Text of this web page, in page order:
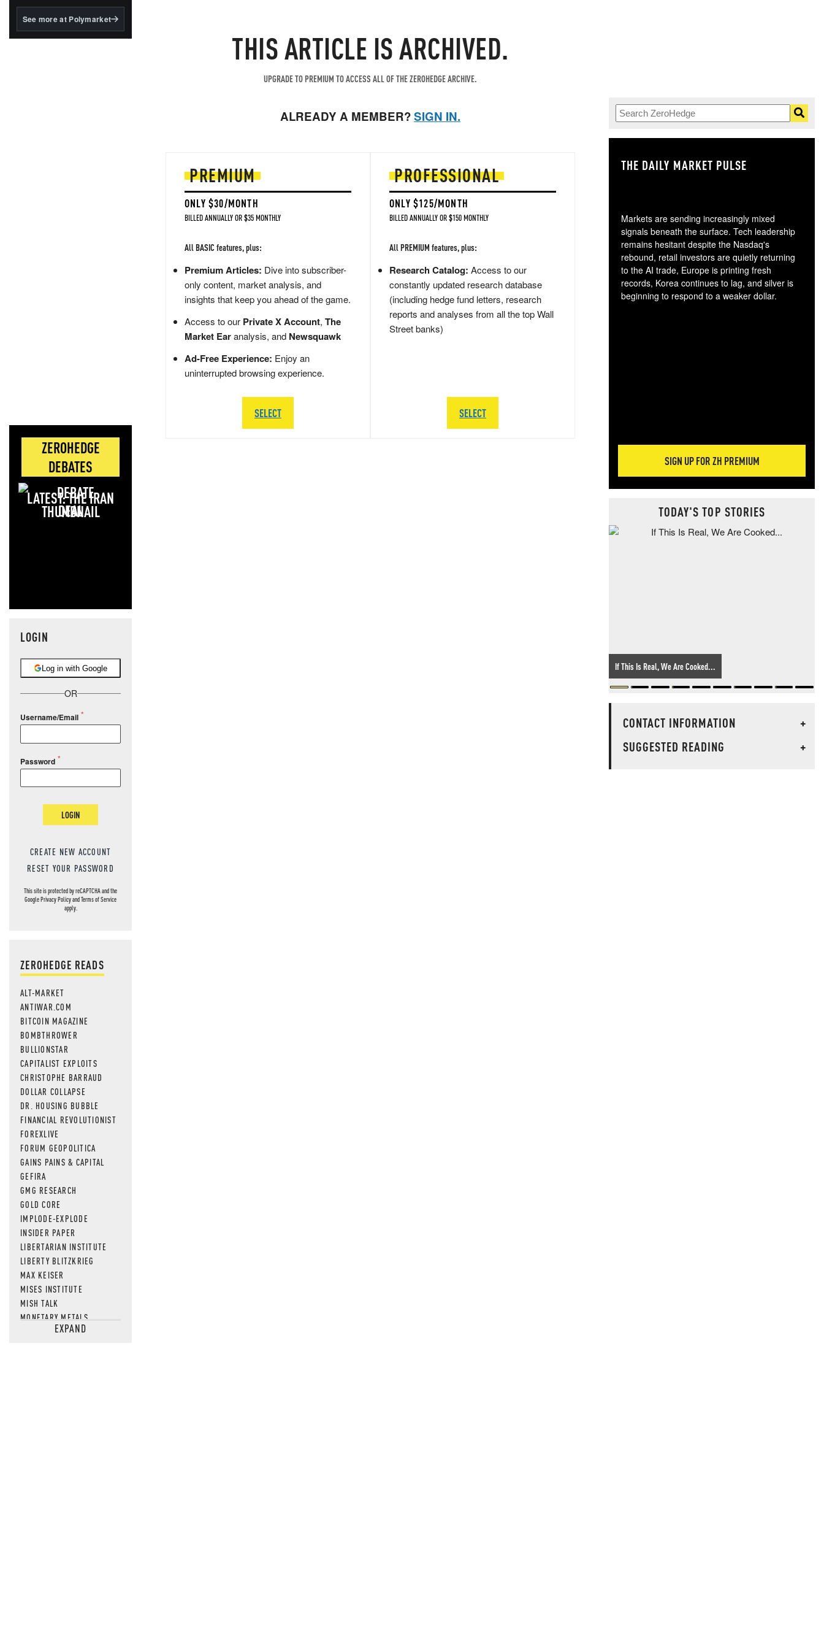
BlackRock's existing
See more at Polymarket
ZEROHEDGE
DEBATES
LATEST: THE IRAN
DEAL
LOGIN
Log in with Google
OR
Username/Email
Password
LOGIN
CREATE NEW ACCOUNT
RESET YOUR PASSWORD
This site is protected by reCAPTCHA and the
GooglePrivacy PolicyandTerms of Service
apply.
ZEROHEDGE READS
ALT-MARKET
ANTIWAR.COM
BITCOIN MAGAZINE
BOMBTHROWER
BULLIONSTAR
CAPITALIST EXPLOITS
CHRISTOPHE BARRAUD
DOLLAR COLLAPSE
DR. HOUSING BUBBLE
FINANCIAL REVOLUTIONIST
FOREXLIVE
FORUM GEOPOLITICA
GAINS PAINS & CAPITAL
GEFIRA
GMG RESEARCH
GOLD CORE
IMPLODE-EXPLODE
INSIDER PAPER
LIBERTARIAN INSTITUTE
LIBERTY BLITZKRIEG
MAX KEISER
MISES INSTITUTE
MISH TALK
MONETARY METALS
NEWSQUAWKEXPAND
THIS ARTICLE IS ARCHIVED.
UPGRADE TO PREMIUM TO ACCESS ALL OF THE ZEROHEDGE ARCHIVE.
ALREADY A MEMBER?SIGN IN.
PREMIUM
ONLY $30/MONTH
BILLED ANNUALLY OR $35 MONTHLY
All BASIC features, plus:
Premium Articles: Dive into subscriber-
only content, market analysis, and
insights that keep you ahead of the game.
Access to our Private X Account, The
Market Earanalysis, and Newsquawk
Ad-Free Experience: Enjoy an
uninterrupted browsing experience.
SELECT
PROFESSIONAL
ONLY $125/MONTH
BILLED ANNUALLY OR $150 MONTHLY
All PREMIUM features, plus:
Research Catalog: Access to our
constantly updated research database
(including hedge fund letters, research
reports and analyses from all the top Wall
Street banks)
SELECT
THE DAILY MARKET PULSE
Markets are sending increasingly mixed
signals beneath the surface. Tech leadership
remains hesitant despite the Nasdaq's
rebound, retail investors are quietly returning
to the AI trade, Europe is printing fresh
records, Korea continues to lag, and silver is
beginning to respond to a weaker dollar.
SIGN UP FOR ZH PREMIUM
TODAY'S TOP STORIES
If This Is Real, We Are Cooked...
CONTACT INFORMATION
+
SUGGESTED READING
+